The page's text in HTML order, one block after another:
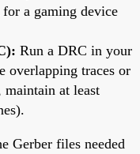
a gaming device
Run a DRC in your
overlapping traces or
at least
Gerber files needed